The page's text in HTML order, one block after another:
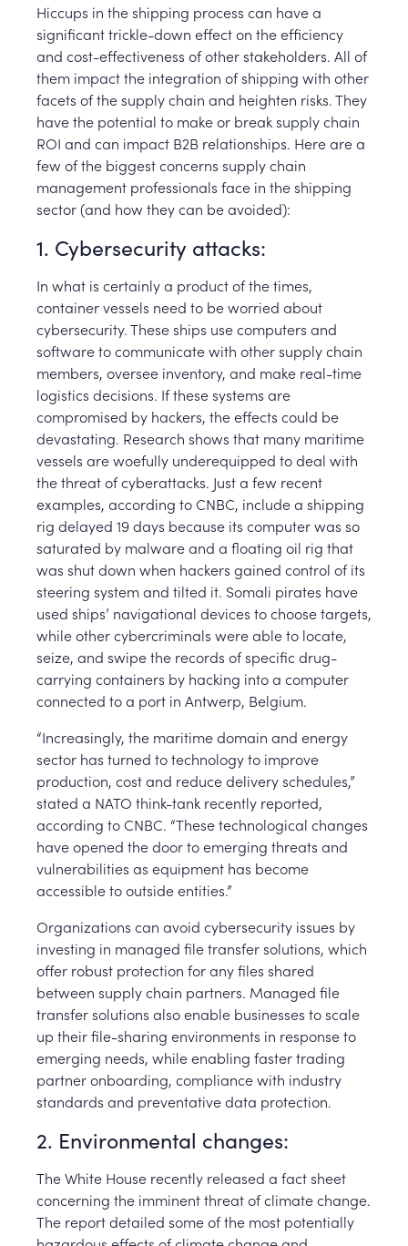
Hiccups in the shipping process can have a
significant trickle-down effect on the efficiency
and cost-effectiveness of other stakeholders. All of
them impact the integration of shipping with other
facets of the supply chain and heighten risks. They
have the potential to make or break supply chain
ROI and can impact B2B relationships. Here are a
few of the biggest concerns supply chain
management professionals face in the shipping
sector (and how they can be avoided):
1. Cybersecurity attacks:
In what is certainly a product of the times,
container vessels need to be worried about
cybersecurity. These ships use computers and
software to communicate with other supply chain
members, oversee inventory, and make real-time
logistics decisions. If these systems are
compromised by hackers, the effects could be
devastating. Research shows that many maritime
vessels are woefully underequipped to deal with
the threat of cyberattacks. Just a few recent
examples, according to CNBC, include a shipping
rig delayed 19 days because its computer was so
saturated by malware and a floating oil rig that
was shut down when hackers gained control of its
steering system and tilted it. Somali pirates have
used ships’ navigational devices to choose targets,
while other cybercriminals were able to locate,
seize, and swipe the records of specific drug-
carrying containers by hacking into a computer
connected to a port in Antwerp, Belgium.
“Increasingly, the maritime domain and energy
sector has turned to technology to improve
production, cost and reduce delivery schedules,”
stated a NATO think-tank recently reported,
according to CNBC. “These technological changes
have opened the door to emerging threats and
vulnerabilities as equipment has become
accessible to outside entities.”
Organizations can avoid cybersecurity issues by
investing in managed file transfer solutions, which
offer robust protection for any files shared
between supply chain partners. Managed file
transfer solutions also enable businesses to scale
up their file-sharing environments in response to
emerging needs, while enabling faster trading
partner onboarding, compliance with industry
standards and preventative data protection.
2. Environmental changes:
The White House recently released a fact sheet
concerning the imminent threat of climate change.
The report detailed some of the most potentially